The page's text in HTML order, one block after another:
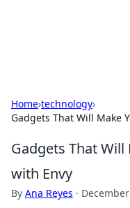
Home›technology›
Gadgets That Will Make
Gadgets That Will
with Envy
By Ana Reyes ·